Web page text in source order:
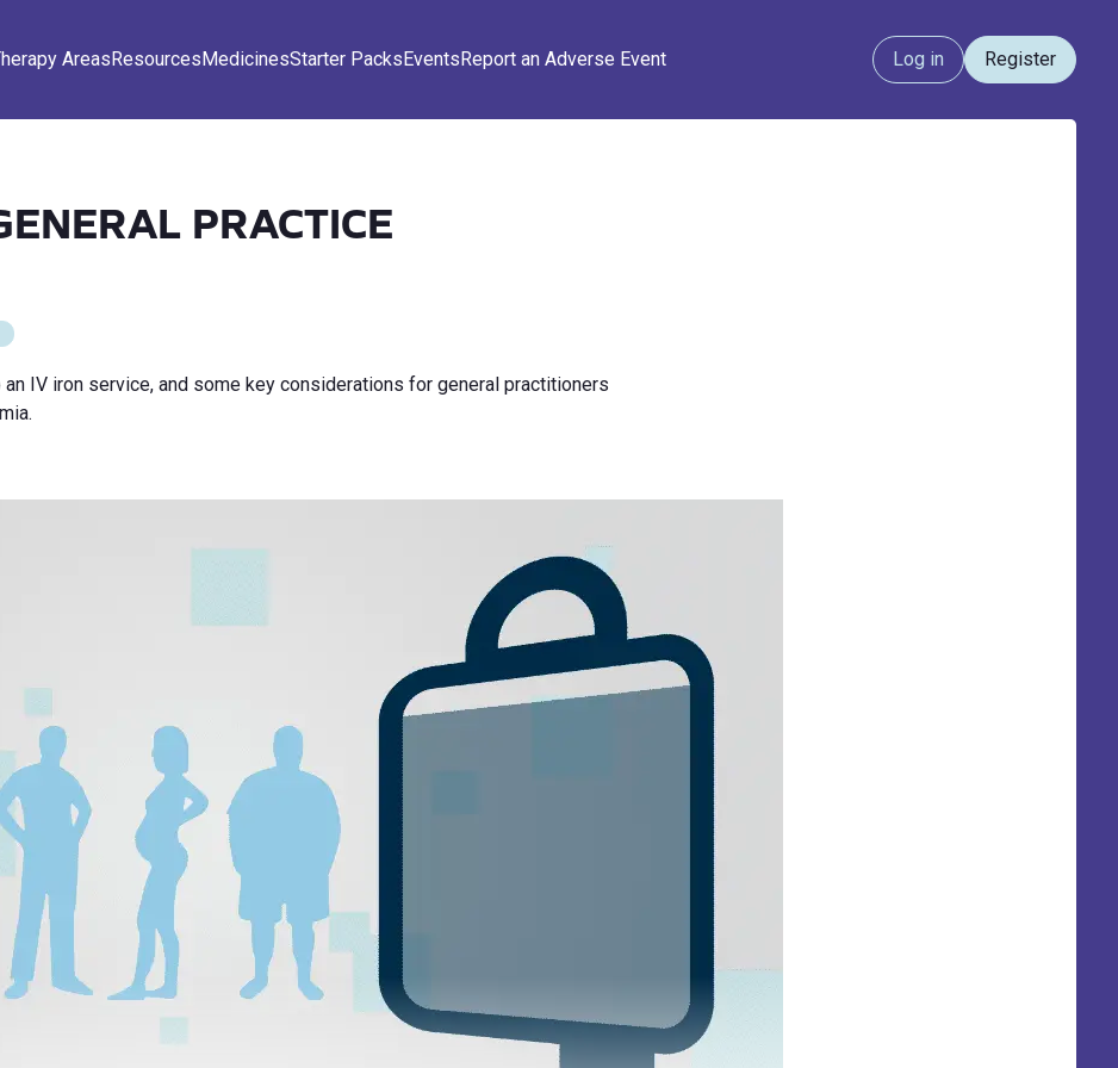
AreasResourcesMedicinesStarter PacksEventsReport an Adverse Event Log in Register
PRACTICE
IV iron service, and some key considerations for general practitioners